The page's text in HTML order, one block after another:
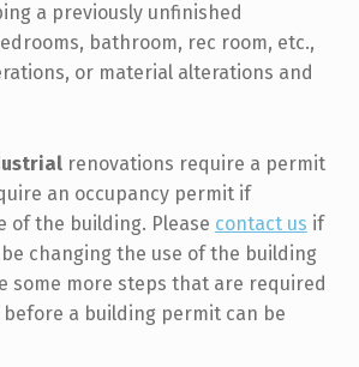
a previously unfinished
bathroom, rec room, etc.,
or material alterations and
renovations require a permit
an occupancy permit if
of the building. Please contact us if
changing the use of the building
some more steps that are required
a building permit can be